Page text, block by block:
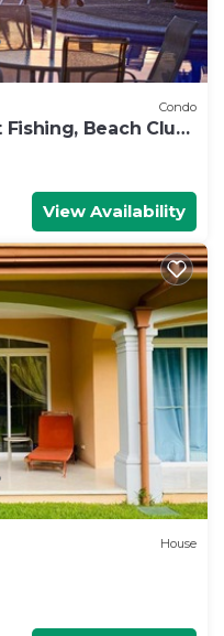
Condo
Fishing, Beach Club
View Availability
House